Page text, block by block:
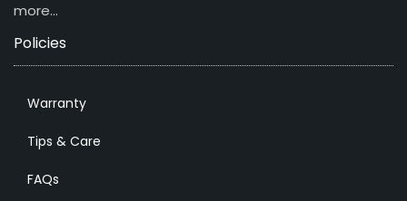
more…
Policies
Warranty
Tips & Care
FAQs